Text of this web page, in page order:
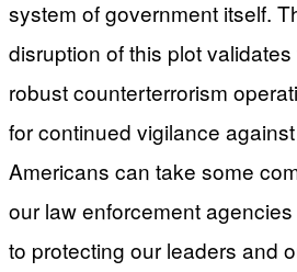
system of government itself.
disruption of this plot
robust counterterrorism
for continued vigilance
Americans can take some
our law enforcement
to protecting our leaders and